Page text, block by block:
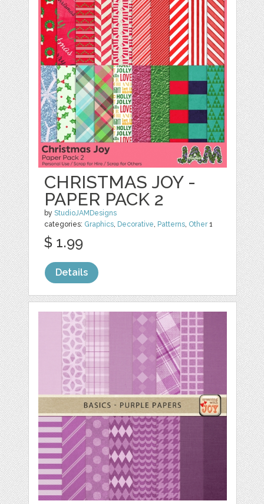
CHRISTMAS JOY -
PAPER PACK 2
byStudioJAMDesigns
categories: Graphics, Decorative, Patterns, Other1
$ 1.99
Details